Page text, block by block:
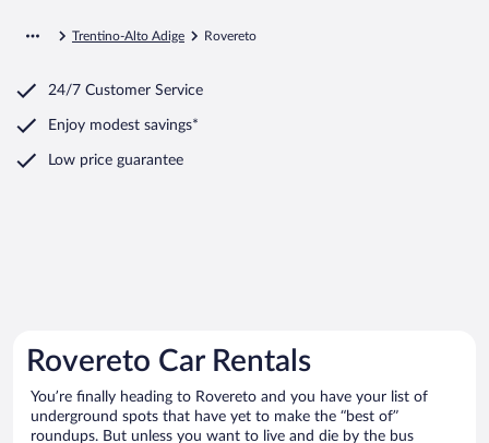
Trentino-Alto Adige Rovereto
24/7 Customer Service
Enjoy modest savings*
Low price guarantee
Rovereto Car Rentals
You’re finally heading to Rovereto and you have your list of
underground spots that have yet to make the “best of”
roundups. But unless you want to live and die by the bus